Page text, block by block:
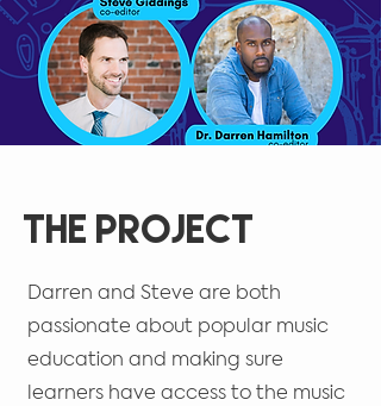
The Project
Darren and Steve are both
passionate about popular music
education and making sure
learners have access to the music